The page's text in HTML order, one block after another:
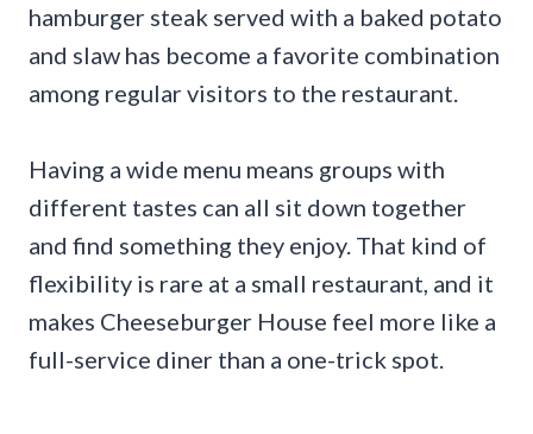
hamburger steak served with a baked potato
and slaw has become a favorite combination
among regular visitors to the restaurant.
Having a wide menu means groups with
different tastes can all sit down together
and find something they enjoy. That kind of
flexibility is rare at a small restaurant, and it
makes Cheeseburger House feel more like a
full-service diner than a one-trick spot.